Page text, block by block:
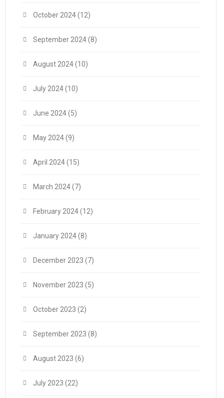
October 2024(12)
September 2024(8)
August 2024(10)
July 2024(10)
June 2024(5)
May 2024(9)
April 2024(15)
March 2024(7)
February 2024(12)
January 2024(8)
December 2023 (7)
November 2023 (5)
October 2023 (2)
September 2023 (8)
August 2023 (6)
July 2023 (22)